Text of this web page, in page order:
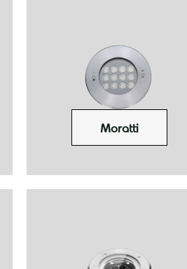
Moratti